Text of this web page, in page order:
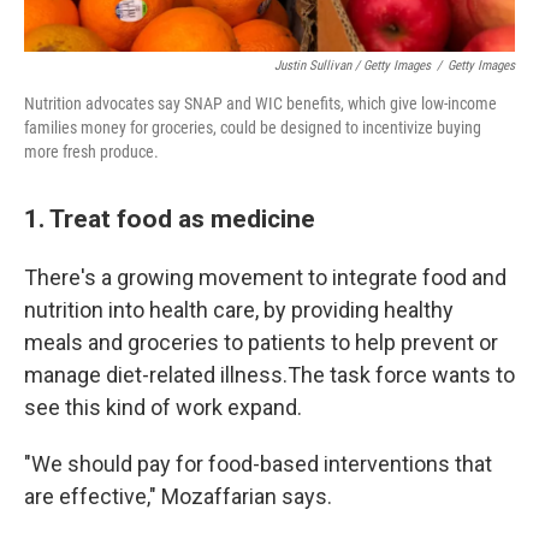
Justin Sullivan / Getty Images / Getty Images
Nutrition advocates say SNAP and WIC benefits, which give low-income
families money for groceries, could be designed to incentivize buying
more fresh produce.
1. Treat food as medicine
There's a growing movement to integrate food and
nutrition into health care, by providing healthy
meals and groceries to patients to help prevent or
manage diet-related illness.The task force wants to
see this kind of work expand.
"We should pay for food-based interventions that
are effective," Mozaffarian says.